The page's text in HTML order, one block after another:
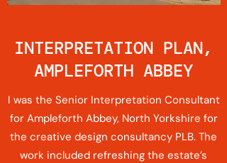
INTERPRETATION PLAN,
AMPLEFORTH ABBEY
I was the Senior Interpretation Consultant
for Ampleforth Abbey, North Yorkshire for
the creative design consultancy PLB. The
work included refreshing the estate’s